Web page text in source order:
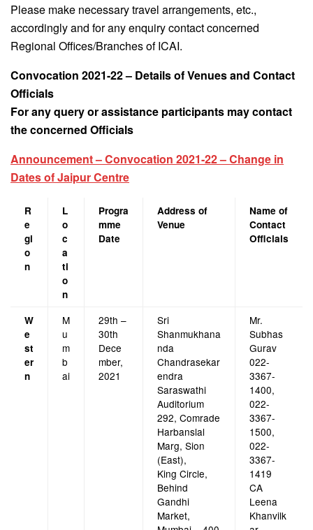
Please make necessary travel arrangements, etc.,
accordingly and for any enquiry contact concerned
Regional Offices/Branches of ICAI.
Convocation 2021-22 – Details of Venues and Contact
Officials
For any query or assistance participants may contact
the concerned Officials
Announcement – Convocation 2021-22 – Change in
Dates of Jaipur Centre
R
e
gi
o
n
L
o
c
a
ti
o
n
Progra
mme
Date
Address of
Venue
Name of
Contact
Officials
W
e
st
er
n
M
u
m
b
ai
29th –
30th
Dece
mber,
2021
Sri
Shanmukhana
nda
Chandrasekar
endra
Saraswathi
Auditorium
292, Comrade
Harbanslal
Marg, Sion
(East),
King Circle,
Behind
Gandhi
Market,
Mr.
Subhas
Gurav
022-
3367-
1400,
022-
3367-
1500,
022-
3367-
1419
CA
Leena
Khanvilk